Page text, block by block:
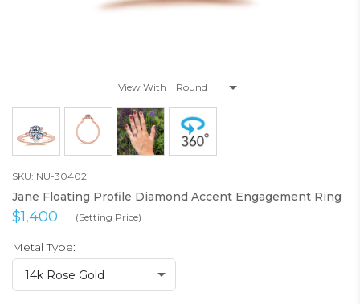
View With
SKU: NU-30402
Jane Floating Profile Diamond Accent Engagement Ring
$1,400 (Setting Price)
Metal Type:
14k Rose Gold